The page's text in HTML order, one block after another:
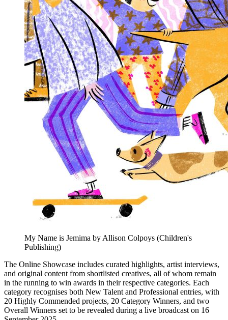
My Name is Jemima by Allison Colpoys (Children's
Publishing)
The Online Showcase includes curated highlights, artist interviews,
and original content from shortlisted creatives, all of whom remain
in the running to win awards in their respective categories. Each
category recognises both New Talent and Professional entries, with
20 Highly Commended projects, 20 Category Winners, and two
Overall Winners set to be revealed during a live broadcast on 16